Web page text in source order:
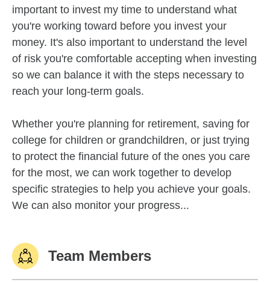
important to invest my time to understand what
you're working toward before you invest your
money. It's also important to understand the level
of risk you're comfortable accepting when investing
so we can balance it with the steps necessary to
reach your long-term goals.
Whether you're planning for retirement, saving for
college for children or grandchildren, or just trying
to protect the financial future of the ones you care
for the most, we can work together to develop
specific strategies to help you achieve your goals.
We can also monitor your progress...
Team Members